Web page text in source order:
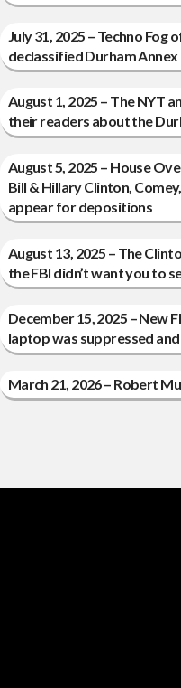
July 31, 2025 – Techno
declassified Durham Annex
August 1, 2025 – The NYT
their readers about the
August 5, 2025 – House
Bill & Hillary Clinton,
appear for depositions
August 13, 2025 – The
the FBI didn’t want you to
December 15, 2025 – New
laptop was suppressed
March 21, 2026 – Robert